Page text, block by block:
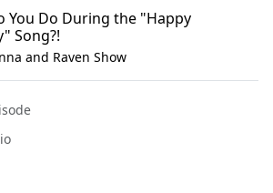
You Do During the "Happy
Song?!
and Raven Show